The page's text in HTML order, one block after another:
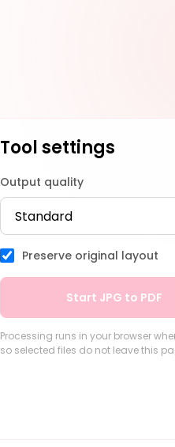
Tool settings
Output quality
Preserve original layout
Start JPG to PDF
Processing runs in your browser
so selected files do not leave this